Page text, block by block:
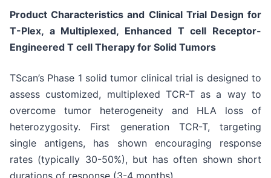
Product Characteristics and Clinical Trial Design for
T-Plex, a Multiplexed, Enhanced T cell Receptor-
Engineered T cell Therapy for Solid Tumors
TScan’s Phase 1 solid tumor clinical trial is designed to
assess customized, multiplexed TCR-T as a way to
overcome tumor heterogeneity and HLA loss of
heterozygosity. First generation TCR-T, targeting
single antigens, has shown encouraging response
rates (typically 30-50%), but has often shown short